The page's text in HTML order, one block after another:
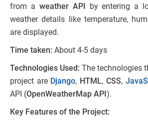
from a weather API by entering a
weather details like temperature,
are displayed.
Time taken: About 4-5 days
Technologies Used: The technologies
project are Django, HTML, CSS,
API (OpenWeatherMap API).
Key Features of the Project: